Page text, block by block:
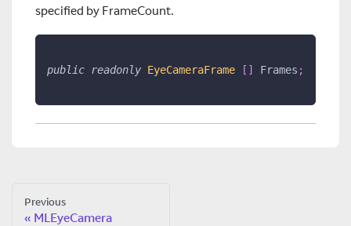
specified by FrameCount.
public readonly EyeCameraFrame [ ] Frames ;
Previous
MLEyeCamera